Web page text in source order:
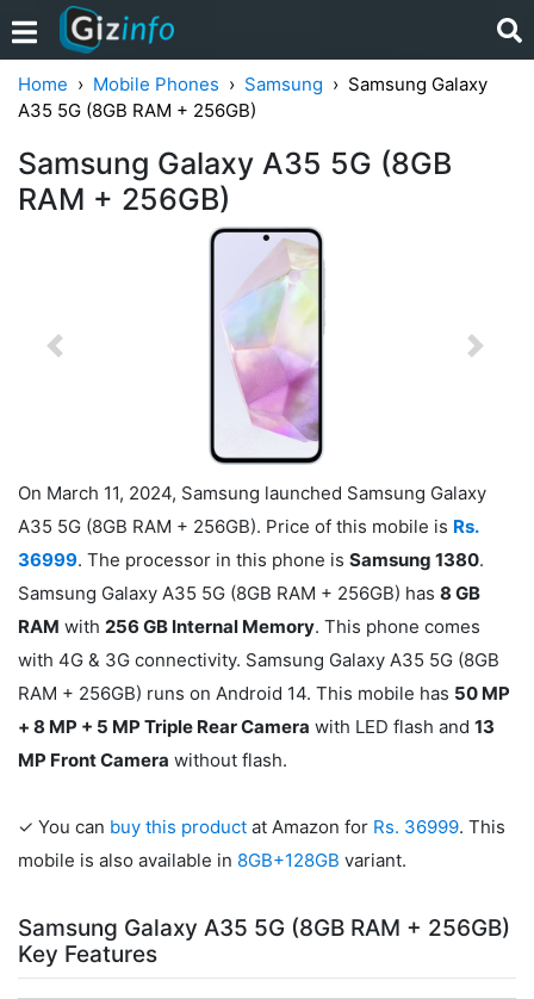
Home Mobile Phones Samsung
Samsung Galaxy
A35 5G (8GB RAM + 256GB)
Samsung Galaxy A35 5G (8GB
RAM + 256GB)
Previous Next
On March 11, 2024, Samsung launched Samsung Galaxy
A35 5G (8GB RAM + 256GB). Price of this mobile is Rs.
36999. The processor in this phone is Samsung 1380.
Samsung Galaxy A35 5G (8GB RAM + 256GB) has 8 GB
RAM with 256 GB Internal Memory. This phone comes
with 4G & 3G connectivity. Samsung Galaxy A35 5G (8GB
RAM + 256GB) runs on Android 14. This mobile has 50 MP
+ 8 MP + 5 MP Triple Rear Camera with LED flash and 13
MP Front Camera without flash.
✓ You can buy this product at Amazon for Rs. 36999. This
mobile is also available in 8GB+128GB variant.
Samsung Galaxy A35 5G (8GB RAM + 256GB)
Key Features